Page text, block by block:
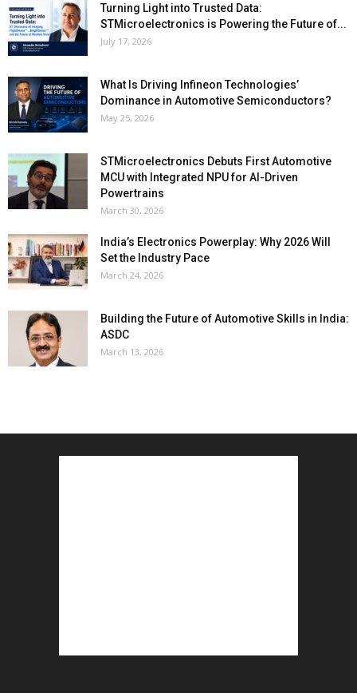
Turning Light into Trusted Data:
STMicroelectronics is Powering the Future of...
July 17, 2026
What Is Driving Infineon Technologies’
Dominance in Automotive Semiconductors?
May 25, 2026
STMicroelectronics Debuts First Automotive
MCU with Integrated NPU for AI-Driven
Powertrains
March 30, 2026
India’s Electronics Powerplay: Why 2026 Will
Set the Industry Pace
March 24, 2026
Building the Future of Automotive Skills in India:
ASDC
March 13, 2026